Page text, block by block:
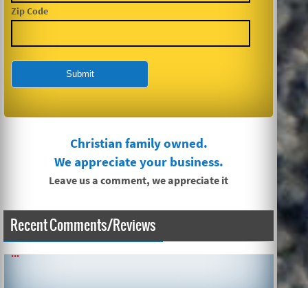
Zip Code
Christian family owned.
We appreciate your business.
Leave us a comment, we appreciate it
Recent Comments/Reviews
SIMPLE AND QUICK ABOUT CLEANING CARPETS AND MORE!
...